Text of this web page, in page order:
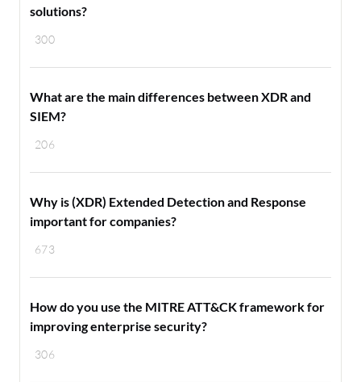
300
solutions?
206
What are the main differences between XDR and
SIEM?
673
Why is (XDR) Extended Detection and Response
important for companies?
306
How do you use the MITRE ATT&CK framework for
improving enterprise security?